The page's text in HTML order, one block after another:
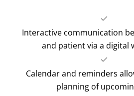
Interactive communication
and patient via a digital
Calendar and reminders
planning of